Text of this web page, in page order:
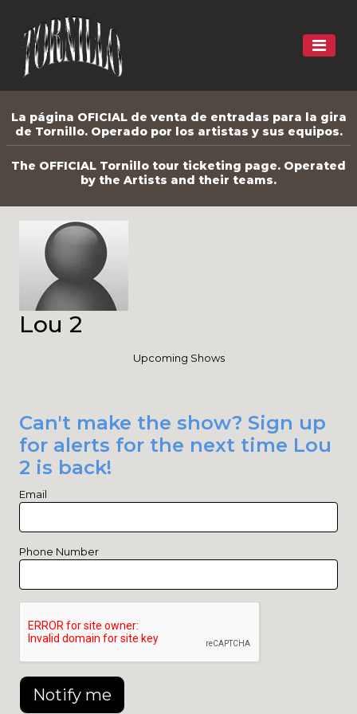
La página OFICIAL de venta de entradas para la gira
de Tornillo. Operado por los artistas y sus equipos.
The OFFICIAL Tornillo tour ticketing page. Operated
by the Artists and their teams.
Lou 2
Upcoming Shows
Can't make the show? Sign up
for alerts for the next time Lou
2 is back!
Email
Phone Number
Notify me